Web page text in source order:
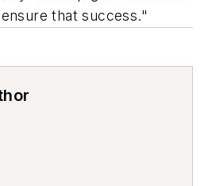
that success."